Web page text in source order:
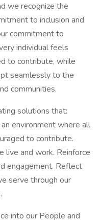
we recognize the
to inclusion and
commitment to
individual feels
to contribute, while
seamlessly to the
communities.
solutions that:
environment where all
to contribute.
live and work. Reinforce
engagement. Reflect
serve through our
into our People and